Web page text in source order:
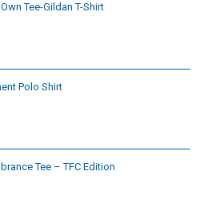
Tee-Gildan T-Shirt
Polo Shirt
Tee – TFC Edition